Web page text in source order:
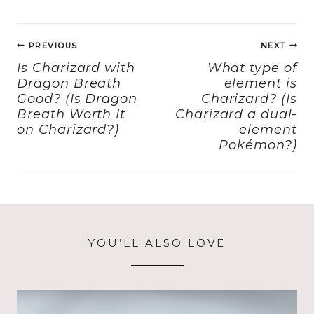
b
o
o
k
d
o
n
Post
navigation
PREVIOUS
Is Charizard with
Dragon Breath
Good? (Is Dragon
Breath Worth It
on Charizard?)
NEXT
What type of
element is
Charizard? (Is
Charizard a dual-
element
Pokémon?)
YOU’LL ALSO LOVE